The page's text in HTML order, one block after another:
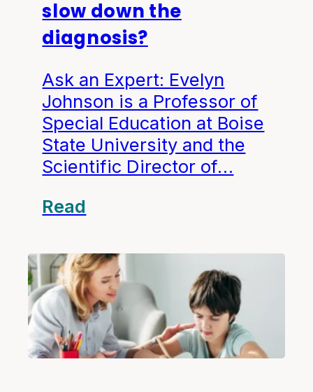
slow down the
diagnosis?
Ask an Expert: Evelyn
Johnson is a Professor of
Special Education at Boise
State University and the
Scientific Director of…
Read